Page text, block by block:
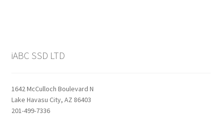
iABC SSD LTD
1642 McCulloch Boulevard N
Lake Havasu City, AZ 86403
201-499-7336